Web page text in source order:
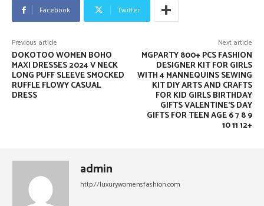
Facebook Twitter
Previous article
DOKOTOO WOMEN BOHO
MAXI DRESSES 2024 V NECK
LONG PUFF SLEEVE SMOCKED
RUFFLE FLOWY CASUAL
DRESS
Next article
MGPARTY 800+ PCS FASHION
DESIGNER KIT FOR GIRLS
WITH 4 MANNEQUINS SEWING
KIT DIY ARTS AND CRAFTS
FOR KID GIRLS BIRTHDAY
GIFTS VALENTINE’S DAY
GIFTS FOR TEEN AGE 6 7 8 9
10 11 12+
admin
http://luxurywomensfashion.com